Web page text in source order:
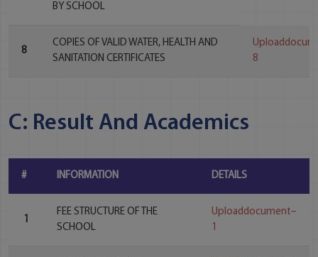
BY SCHOOL
8
COPIES OF VALID WATER, HEALTH AND
SANITATION CERTIFICATES
8
C: Result And Academics
# INFORMATION DETAILS
1
FEE STRUCTURE OF THE
SCHOOL
Uploaddocument–
1